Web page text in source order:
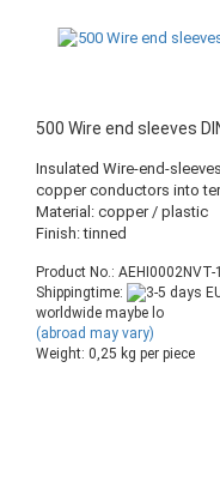
500 Wire end sleeves
Insulated Wire-end-
copper conductors into
Material: copper / plastic
Finish: tinned
Product No.: AEHI0002NVT-1
Shippingtime:
worldwide maybe lo
(abroad may vary)
Weight: 0,25 kg per piece